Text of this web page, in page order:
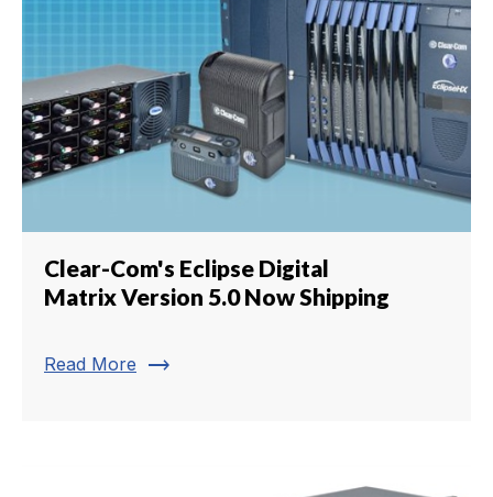
Clear-Com's Eclipse Digital
Matrix Version 5.0 Now Shipping
Read More trending_flat